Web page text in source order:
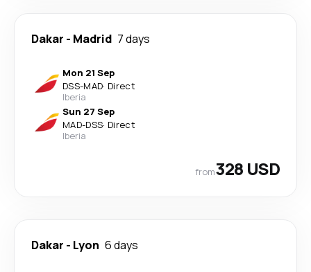
Dakar - Madrid 7 days
Mon 21 Sep
DSS-MAD· Direct
Iberia
Sun 27 Sep
MAD-DSS· Direct
Iberia
from328 USD
Dakar - Lyon 6 days